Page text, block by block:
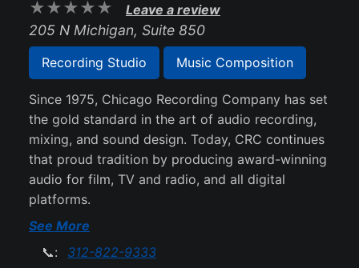
Leave a review
205 N Michigan, Suite 850
Recording Studio Music Composition
Since 1975, Chicago Recording Company has set
the gold standard in the art of audio recording,
mixing, and sound design. Today, CRC continues
that proud tradition by producing award-winning
audio for film, TV and radio, and all digital
platforms.
See More
📞:
312-822-9333